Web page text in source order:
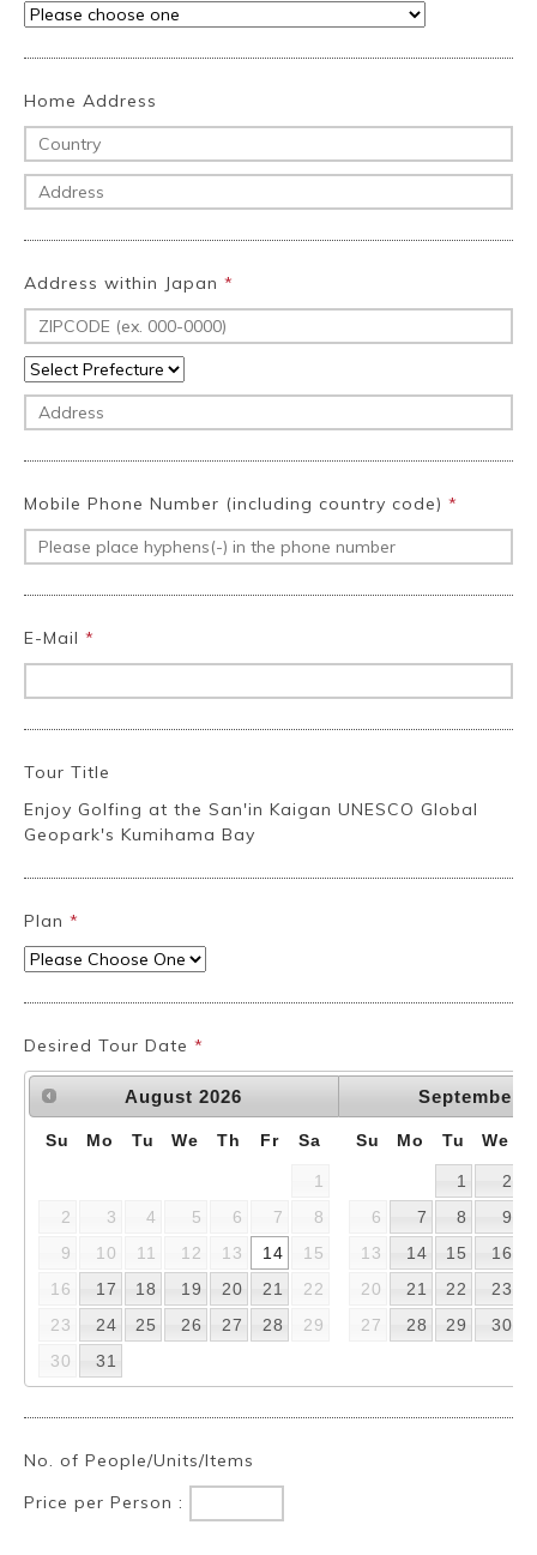
Home Address
Address within Japan *
Mobile Phone Number (including country code) *
E-Mail *
Tour Title
Enjoy Golfing at the San'in Kaigan UNESCO Global
Geopark's Kumihama Bay
Plan *
Desired Tour Date *
August 2026
Su Mo Tu We Th Fr Sa
1
2
3 4 5 6 7
8
9
10 11 12 13 14
15
16
17 18 19 20 21
22
23
24 25 26 27 28
29
30
31
September
Su Mo Tu We
1
2
6
7 8 9
13
14 15 16
20
21 22 23
27
28 29 30
No. of People/Units/Items
Price per Person :